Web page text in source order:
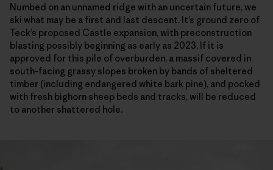
Numbed on an unnamed ridge with an uncertain future, we
ski what may be a first and last descent. It’s ground zero of
Teck’s proposed Castle expansion, with preconstruction
blasting possibly beginning as early as 2023. If it is
approved for this pile of overburden, a massif covered in
south-facing grassy slopes broken by bands of sheltered
timber (including endangered white bark pine), and pocked
with fresh bighorn sheep beds and tracks, will be reduced
to another shattered hole.